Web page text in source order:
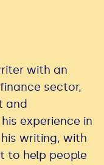
with an
sector,
and
experience in
writing, with
to help people